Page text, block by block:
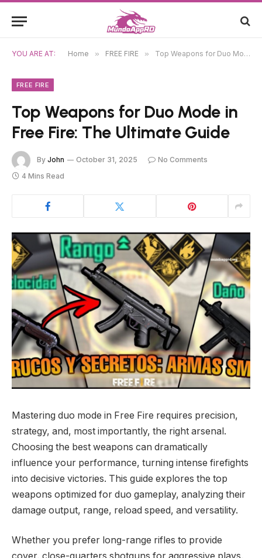
YOU ARE AT: Home » FREE FIRE » Top Weapons for Duo Mode in Free Fire: The Ultimate Guide
FREE FIRE
Top Weapons for Duo Mode in
Free Fire: The Ultimate Guide
By John October 31, 2025
No Comments
4 Mins Read
Mastering duo mode in Free Fire requires precision,
strategy, and, most importantly, the right arsenal.
Choosing the best weapons can dramatically
influence your performance, turning intense firefights
into decisive victories. This guide explores the top
weapons optimized for duo gameplay, analyzing their
damage output, range, reload speed, and versatility.
Whether you prefer long-range rifles to provide